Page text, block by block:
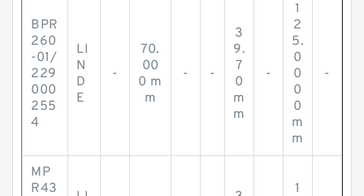
BPR
260
-01/
229
000
255
4
LI
N
D
E
-
70.
00
0 m
m
- -
3
9.
7
0
m
m
-
1
2
5.
0
0
0
0
m
m
-
MP
R43
1